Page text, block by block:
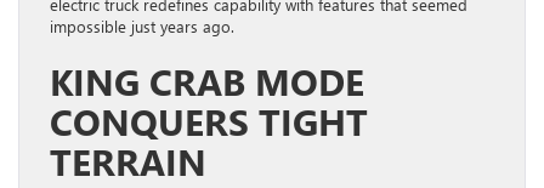
electric truck redefines capability with features that seemed
impossible just years ago.
KING CRAB MODE
CONQUERS TIGHT
TERRAIN